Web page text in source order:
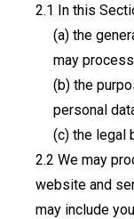
In this
(a) the
may
(b) the
personal
(c) the legal
We may
website and
may include